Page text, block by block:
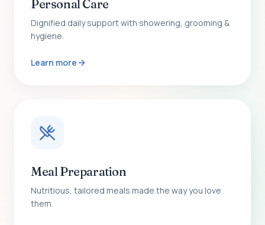
Personal Care
Dignified daily support with showering, grooming &
hygiene.
Learn more
Meal Preparation
Nutritious, tailored meals made the way you love
them.